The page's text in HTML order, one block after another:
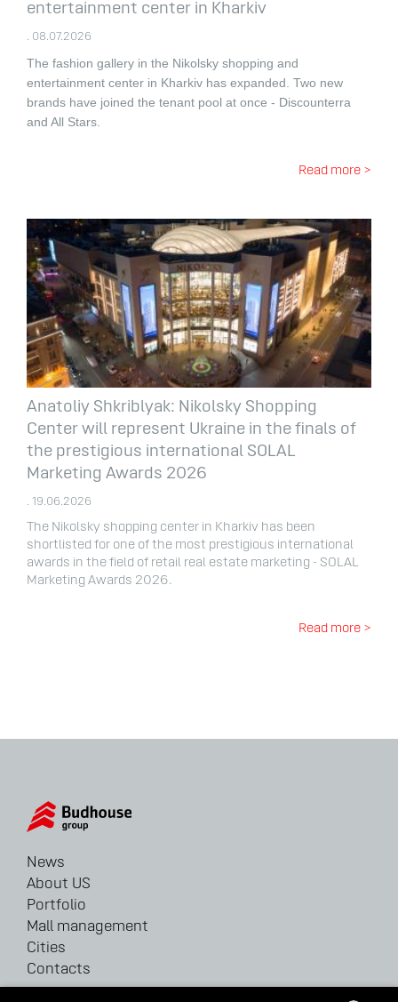
entertainment center in Kharkiv
. 08.07.2026
The fashion gallery in the Nikolsky shopping and
entertainment center in Kharkiv has expanded. Two new
brands have joined the tenant pool at once - Discounterra
and All Stars.
Read more >
Anatoliy Shkriblyak: Nikolsky Shopping
Center will represent Ukraine in the finals of
the prestigious international SOLAL
Marketing Awards 2026
. 19.06.2026
The Nikolsky shopping center in Kharkiv has been
shortlisted for one of the most prestigious international
awards in the field of retail real estate marketing - SOLAL
Marketing Awards 2026.
Read more >
News
About US
Portfolio
Mall management
Cities
Contacts